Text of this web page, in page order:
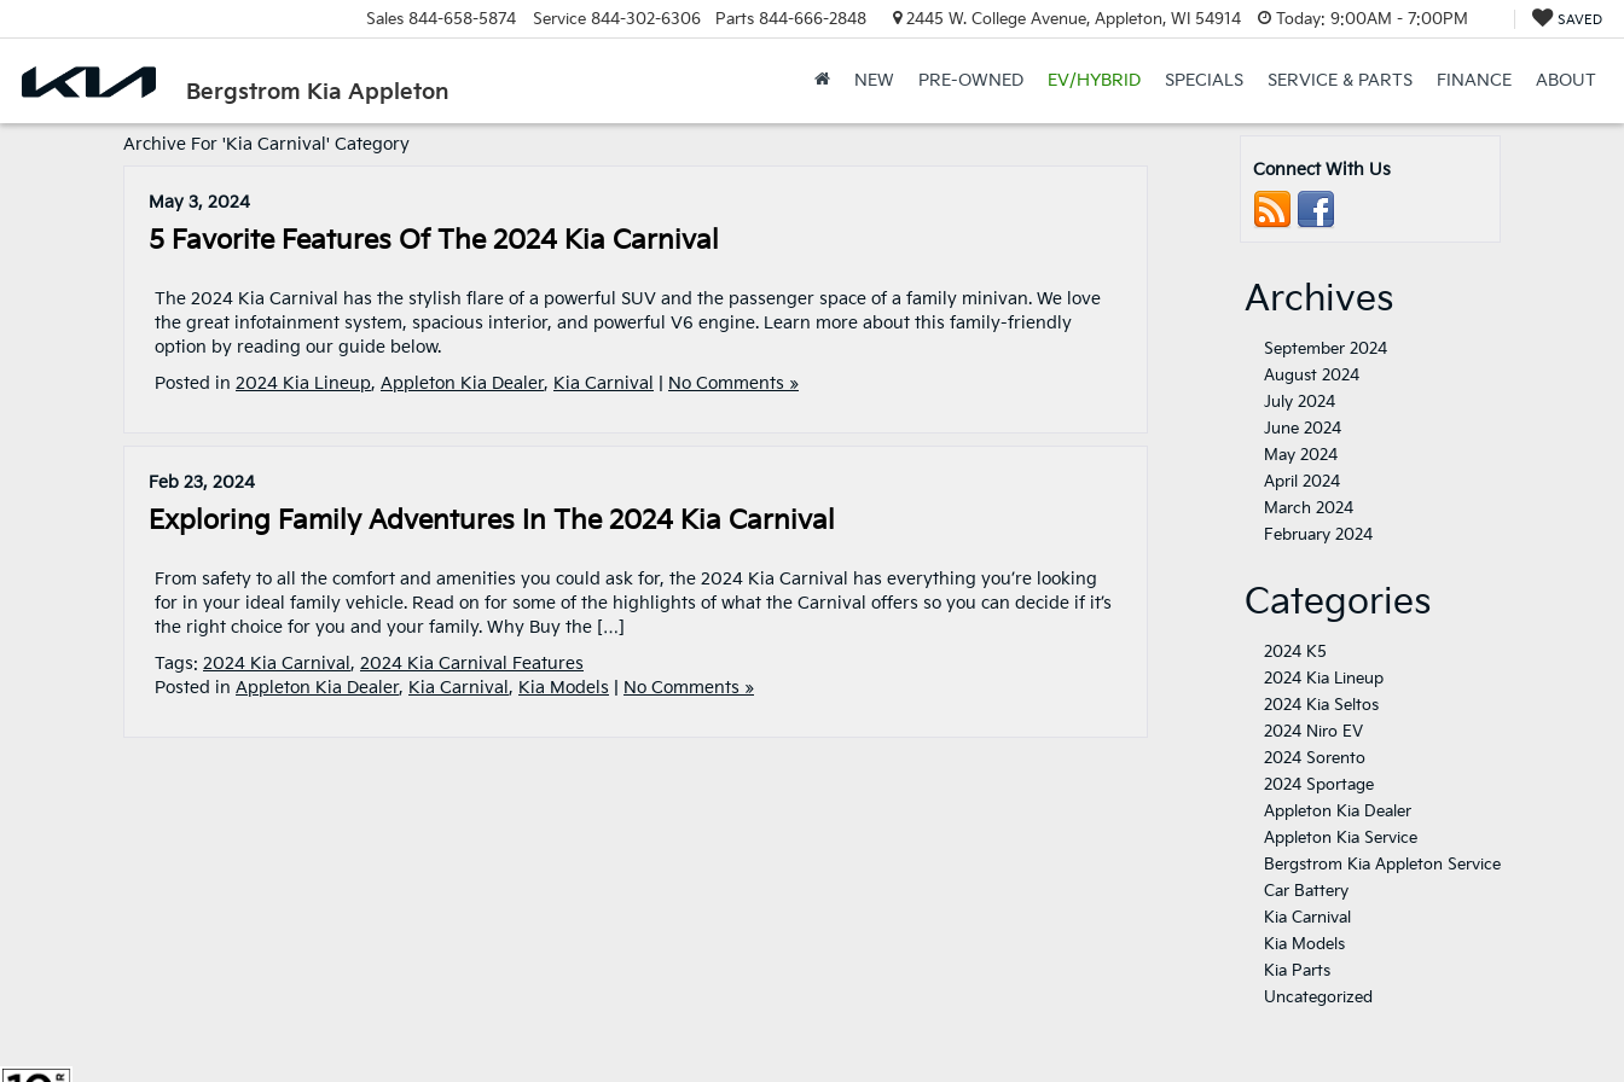
Bergstrom Kia Appleton
Sales 844-658-5874 Service 844-302-6306 Parts 844-666-2848 2445 W. College Avenue, Appleton, WI 54914 Today: 9:00AM - 7:00PM SAVED
NEW PRE-OWNED EV/HYBRID SPECIALS SERVICE & PARTS FINANCE ABOUT
Archive For 'Kia Carnival' Category
May 3, 2024
5 Favorite Features Of The 2024 Kia Carnival
The 2024 Kia Carnival has the stylish flare of a powerful SUV and the passenger space of a family minivan. We love
the great infotainment system, spacious interior, and powerful V6 engine. Learn more about this family-friendly
option by reading our guide below.
Posted in 2024 Kia Lineup, Appleton Kia Dealer, Kia Carnival No Comments »
Feb 23, 2024
Exploring Family Adventures In The 2024 Kia Carnival
From safety to all the comfort and amenities you could ask for, the 2024 Kia Carnival has everything you’re looking
for in your ideal family vehicle. Read on for some of the highlights of what the Carnival offers so you can decide if it’s
the right choice for you and your family. Why Buy the […]
Tags: 2024 Kia Carnival , 2024 Kia Carnival Features
Posted in Appleton Kia Dealer, Kia Carnival , Kia Models No Comments »
Connect With Us
Archives
September 2024
August 2024
July 2024
June 2024
May 2024
April 2024
March 2024
February 2024
Categories
2024 K5
2024 Kia Lineup
2024 Kia Seltos
2024 Niro EV
2024 Sorento
2024 Sportage
Appleton Kia Dealer
Appleton Kia Service
Bergstrom Kia Appleton Service
Car Battery
Kia Carnival
Kia Models
Kia Parts
Uncategorized